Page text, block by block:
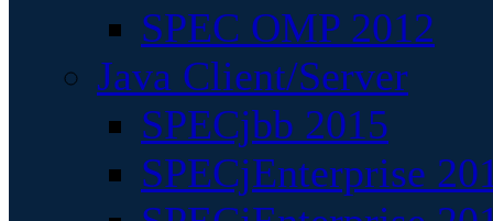
SPEC OMP 2012
Java Client/Server
SPECjbb 2015
SPECjEnterprise